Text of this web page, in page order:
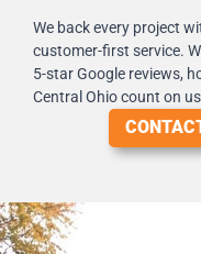
We back every project
customer-first service.
5-star Google reviews,
Central Ohio count on